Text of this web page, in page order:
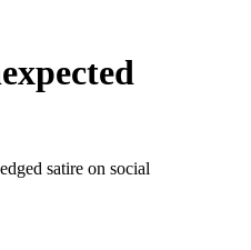
satire on social